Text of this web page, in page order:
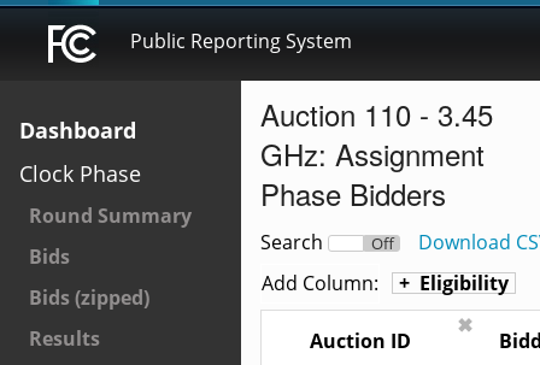
Public Reporting System
Dashboard
Clock Phase
Round Summary
Bids
Bids (zipped)
Results
Auction 110 - 3.45
GHz: Assignment
Phase Bidders
Search On Off
Download
Add Column:
Eligibility
Auction ID
✖